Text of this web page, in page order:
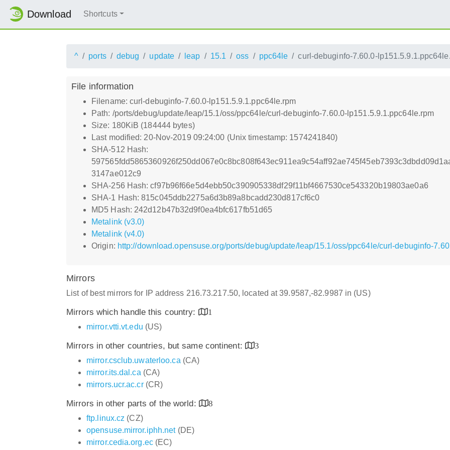
Download Shortcuts
^ ports debug update leap 15.1 oss ppc64le curl-debuginfo-7.60.0-
File information
Filename: curl-debuginfo-7.60.0-lp151.5.9.1.ppc64le.rpm
Path: /ports/debug/update/leap/15.1/oss/ppc64le/curl-debuginfo-7.60.0-lp151.5.9.1.ppc64le.rpm
Size: 180KiB (184444 bytes)
Last modified: 20-Nov-2019 09:24:00 (Unix timestamp: 1574241840)
SHA-512 Hash:
3147ae012c9
SHA-256 Hash: cf97b96f66e5d4ebb50c390905338df29f11bf4667530ce543320b19803ae0a6
SHA-1 Hash: 815c045ddb2275a6d3b89a8bcadd230d817cf6c0
MD5 Hash: 242d12b47b32d9f0ea4bfc617fb51d65
Metalink (v3.0)
Metalink (v4.0)
Origin: http://download.opensuse.org/ports/debug/update/leap/15.1/oss/ppc64le/curl-debuginfo-
Mirrors
List of best mirrors for IP address 216.73.217.50, located at 39.9587,-82.9987 in (US)
Mirrors which handle this country:
1
mirror.vtti.vt.edu (US)
Mirrors in other countries, but same continent:
3
mirror.csclub.uwaterloo.ca (CA)
mirror.its.dal.ca (CA)
mirrors.ucr.ac.cr(CR)
Mirrors in other parts of the world:
8
ftp.linux.cz (CZ)
opensuse.mirror.iphh.net(DE)
mirror.cedia.org.ec(EC)